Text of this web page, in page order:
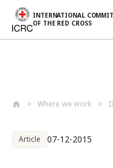
INTERNATIONAL
OF THE RED CROSS
Where we work
Article 07-12-2015